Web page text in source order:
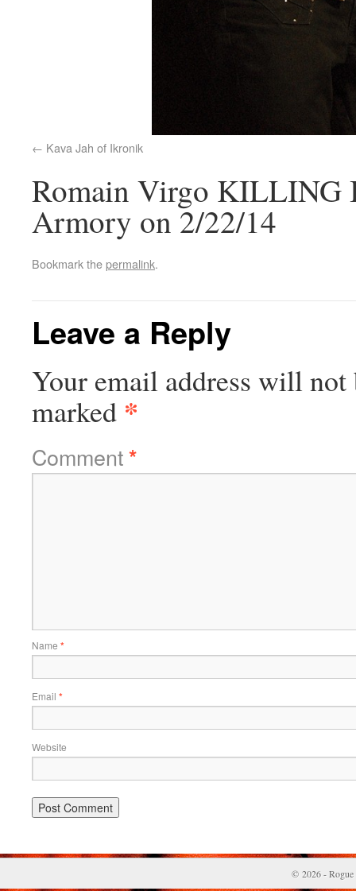
Kava Jah of Ikronik
Romain Virgo KILLING
Armory on 2/22/14
Bookmark thepermalink.
Leave a Reply
Your email address will not
marked *
Comment*
Name *
Email *
Website
© 2026 - Rogue